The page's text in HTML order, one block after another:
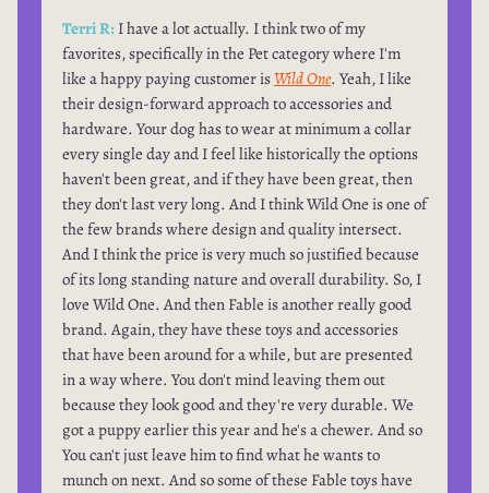
Terri R: I have a lot actually. I think two of my
favorites, specifically in the Pet category where I'm
like a happy paying customer isWild One. Yeah, I like
their design-forward approach to accessories and
hardware. Your dog has to wear at minimum a collar
every single day and I feel like historically the options
haven't been great, and if they have been great, then
they don't last very long. And I think Wild One is one of
the few brands where design and quality intersect.
And I think the price is very much so justified because
of its long standing nature and overall durability. So, I
love Wild One. And then Fable is another really good
brand. Again, they have these toys and accessories
that have been around for a while, but are presented
in a way where. You don't mind leaving them out
because they look good and they're very durable. We
got a puppy earlier this year and he's a chewer. And so
You can't just leave him to find what he wants to
munch on next. And so some of these Fable toys have